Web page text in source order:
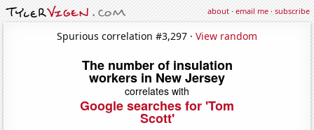
about·email me·subscribe
Spurious correlation #3,297 · View random